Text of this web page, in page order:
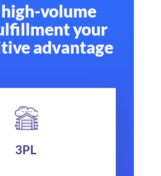
volume
your
advantage
3PL